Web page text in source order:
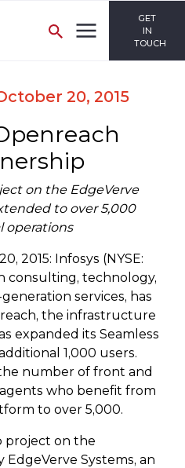
GET
IN
TOUCH
20, 2015
on the EdgeVerve
to over 5,000
operations
2015: Infosys (NYSE:
consulting, technology,
services, has
the infrastructure
expanded its Seamless
1,000 users.
number of front and
who benefit from
to over 5,000.
project on the
Systems, an